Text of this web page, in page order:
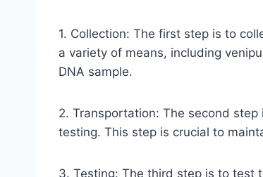
1. Collection: The first step is to
a variety of means, including
DNA sample.
2. Transportation: The second
testing. This step is crucial to
3. Testing: The third step is to test